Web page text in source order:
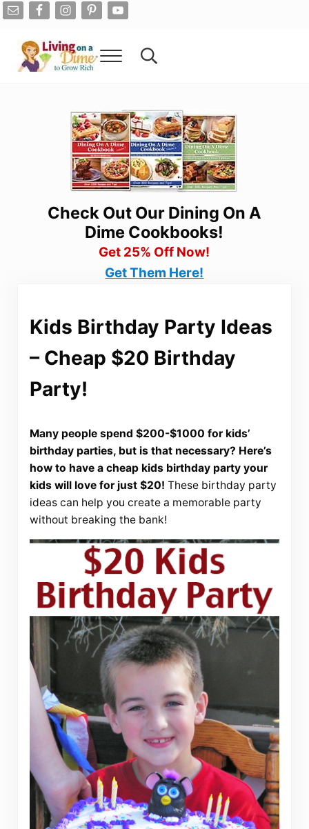
Skip to main content
Skip to after header navigation
Skip to site footer
Menu Search...
Check Out Our Dining On A
Dime Cookbooks!
Get 25% Off Now!
Get Them Here!
Kids Birthday Party Ideas
– Cheap $20 Birthday
Party!
Many people spend $200-$1000 for kids’
birthday parties, but is that necessary? Here’s
how to have a cheap kids birthday party your
kids will love for just $20! These birthday party
ideas can help you create a memorable party
without breaking the bank!